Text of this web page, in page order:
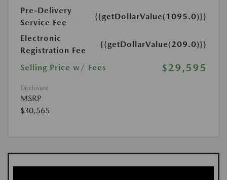
Pre-Delivery
Service Fee
{{getDollarValue(1095.0)}}
Electronic
Registration Fee
{{getDollarValue(209.0)}}
Selling Price w/ Fees $29,595
Disclosure
MSRP
$30,565